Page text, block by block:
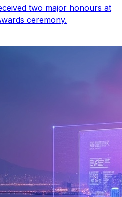
two major honours at
ceremony.